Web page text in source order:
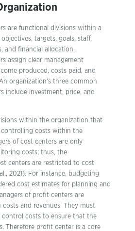
are functional divisions within a
targets, goals, staff,
and financial allocation.
assign clear management
produced, costs paid, and
organization’s three common
include investment, price, and
within the organization that
costs within the
of cost centers are only
costs; thus, the
centers are restricted to cost
2021). For instance, budgeting
cost estimates for planning and
of profit centers are
and revenues. They must
control costs to ensure that the
Therefore profit center is a core